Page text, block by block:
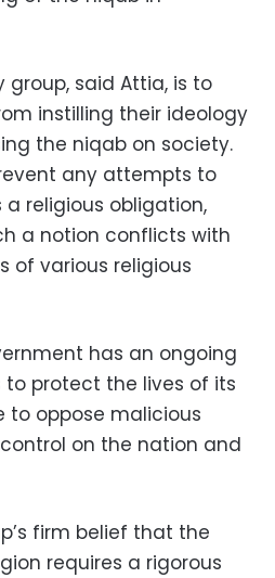
said Attia, is to
instilling their ideology
the niqab on society.
any attempts to
religious obligation,
a notion conflicts with
of various religious
has an ongoing
protect the lives of its
to oppose malicious
on the nation and
firm belief that the
requires a rigorous